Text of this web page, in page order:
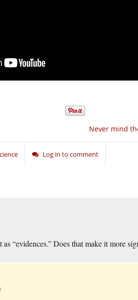
Never mind
Log in to comment
“evidences.” Does that make it more